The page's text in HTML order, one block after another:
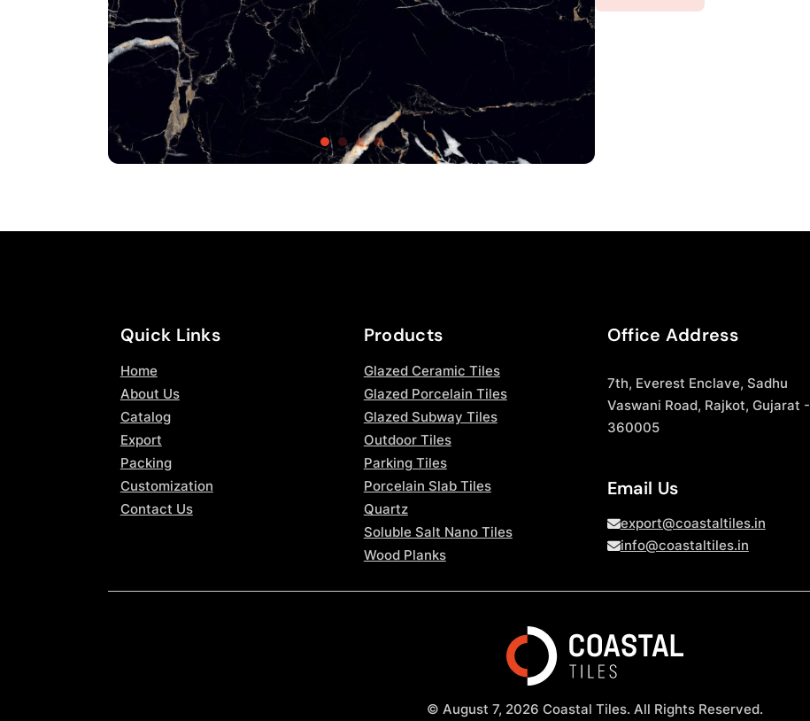
Quick Links
Home
About Us
Catalog
Export
Packing
Customization
Contact Us
Products
Glazed Ceramic Tiles
Glazed Porcelain Tiles
Glazed Subway Tiles
Outdoor Tiles
Parking Tiles
Porcelain Slab Tiles
Quartz
Soluble Salt Nano Tiles
Wood Planks
Office Address
7th, Everest Enclave, Sadhu
Vaswani Road, Rajkot, Gujarat -
360005
Email Us
export@coastaltiles.in
info@coastaltiles.in
© August 7, 2026 Coastal Tiles. All Rights Reserved.